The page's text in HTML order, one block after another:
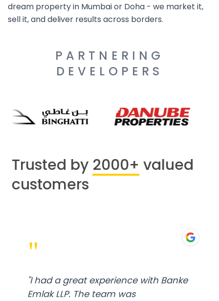
dream property in Mumbai or Doha - we market it,
sell it, and deliver results across borders.
PARTNERING
DEVELOPERS
Trusted by 2000+ valued
customers
"
"I had a great experience with Banke
Emlak LLP. The team was